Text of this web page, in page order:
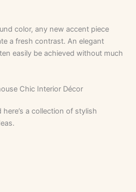
color, any new accent piece
a fresh contrast. An elegant
easily be achieved without much
Chic Interior Décor
a collection of stylish